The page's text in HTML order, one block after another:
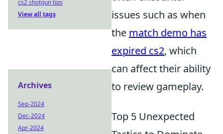
issues such as when
the match demo has
expired cs2, which
can affect their ability
to review gameplay.
Top 5 Unexpected
cs2 shotgun tips
View all tags
Archives
Sep-2024
Dec-2024
Apr-2024